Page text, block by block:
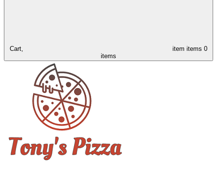
Cart, item items 0
items